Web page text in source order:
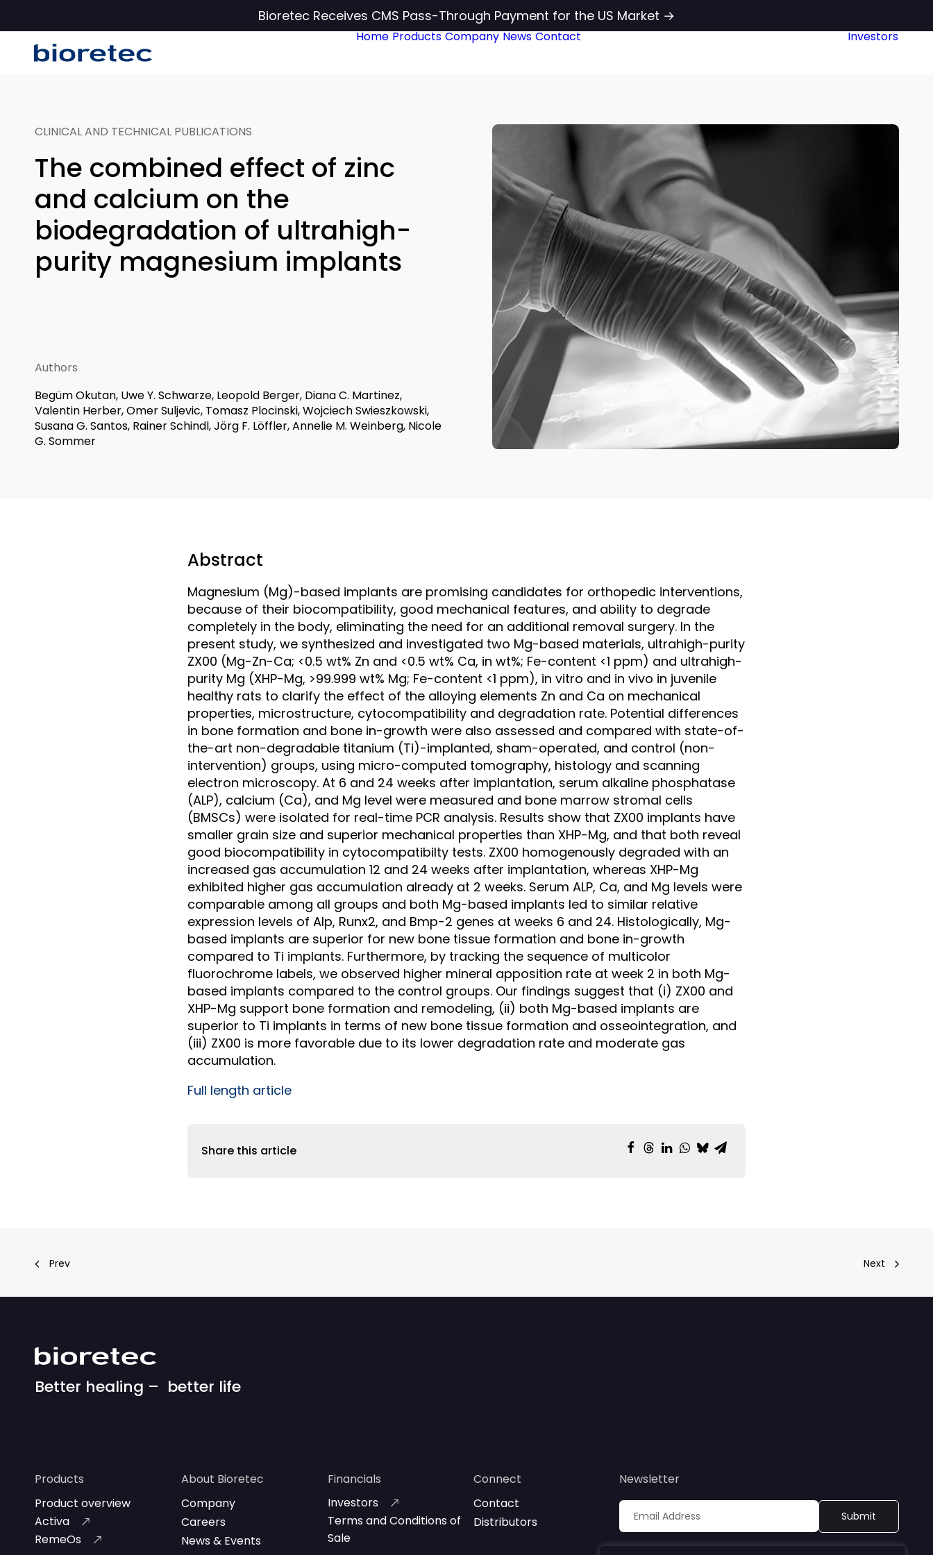
Bioretec Receives CMS Pass-Through Payment for the US Market →
Home Products Company News Contact Investors
CLINICAL AND TECHNICAL PUBLICATIONS
The combined effect of zinc
and calcium on the
biodegradation of ultrahigh-
purity magnesium implants
Authors
Begüm Okutan, Uwe Y. Schwarze, Leopold Berger, Diana C. Martinez,
Valentin Herber, Omer Suljevic, Tomasz Plocinski, Wojciech Swieszkowski,
Susana G. Santos, Rainer Schindl, Jörg F. Löffler, Annelie M. Weinberg, Nicole
G. Sommer
Abstract
Magnesium (Mg)-based implants are promising candidates for orthopedic interventions,
because of their biocompatibility, good mechanical features, and ability to degrade
completely in the body, eliminating the need for an additional removal surgery. In the
present study, we synthesized and investigated two Mg-based materials, ultrahigh-purity
ZX00 (Mg-Zn-Ca; <0.5 wt% Zn and <0.5 wt% Ca, in wt%; Fe-content <1 ppm) and ultrahigh-
purity Mg (XHP-Mg, >99.999 wt% Mg; Fe-content <1 ppm), in vitro and in vivo in juvenile
healthy rats to clarify the effect of the alloying elements Zn and Ca on mechanical
properties, microstructure, cytocompatibility and degradation rate. Potential differences
in bone formation and bone in-growth were also assessed and compared with state-of-
the-art non-degradable titanium (Ti)-implanted, sham-operated, and control (non-
intervention) groups, using micro-computed tomography, histology and scanning
electron microscopy. At 6 and 24 weeks after implantation, serum alkaline phosphatase
(ALP), calcium (Ca), and Mg level were measured and bone marrow stromal cells
(BMSCs) were isolated for real-time PCR analysis. Results show that ZX00 implants have
smaller grain size and superior mechanical properties than XHP-Mg, and that both reveal
good biocompatibility in cytocompatibilty tests. ZX00 homogenously degraded with an
increased gas accumulation 12 and 24 weeks after implantation, whereas XHP-Mg
exhibited higher gas accumulation already at 2 weeks. Serum ALP, Ca, and Mg levels were
comparable among all groups and both Mg-based implants led to similar relative
expression levels of Alp, Runx2, and Bmp-2 genes at weeks 6 and 24. Histologically, Mg-
based implants are superior for new bone tissue formation and bone in-growth
compared to Ti implants. Furthermore, by tracking the sequence of multicolor
fluorochrome labels, we observed higher mineral apposition rate at week 2 in both Mg-
based implants compared to the control groups. Our findings suggest that (i) ZX00 and
XHP-Mg support bone formation and remodeling, (ii) both Mg-based implants are
superior to Ti implants in terms of new bone tissue formation and osseointegration, and
(iii) ZX00 is more favorable due to its lower degradation rate and moderate gas
accumulation.
Full length article
Share this article
Prev Next
Better healing – better life
Products
Product overview
Activa
RemeOs
About Bioretec
Company
Careers
News & Events
Financials
Investors
Terms and Conditions of
Sale
Connect
Contact
Distributors
Newsletter